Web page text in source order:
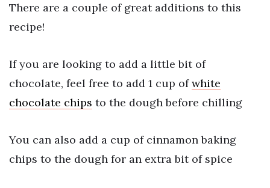
There are a couple of great additions to this
recipe!
If you are looking to add a little bit of
chocolate, feel free to add 1 cup ofwhite
chocolate chips to the dough before chilling
You can also add a cup of cinnamon baking
chips to the dough for an extra bit of spice